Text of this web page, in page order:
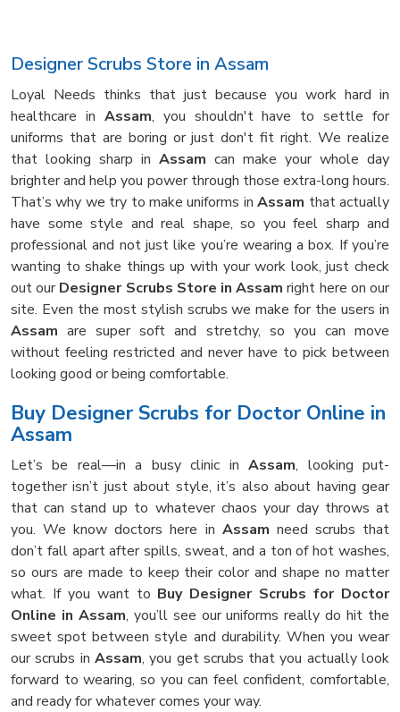
Designer Scrubs Store in Assam
Loyal Needs thinks that just because you work hard in
healthcare in Assam, you shouldn't have to settle for
uniforms that are boring or just don't fit right. We realize
that looking sharp in Assam can make your whole day
brighter and help you power through those extra-long hours.
That’s why we try to make uniforms inAssam that actually
have some style and real shape, so you feel sharp and
professional and not just like you’re wearing a box. If you’re
wanting to shake things up with your work look, just check
out ourDesigner Scrubs Store in Assam right here on our
site. Even the most stylish scrubs we make for the users in
Assam are super soft and stretchy, so you can move
without feeling restricted and never have to pick between
looking good or being comfortable.
Buy Designer Scrubs for Doctor Online in
Assam
Let’s be real—in a busy clinic inAssam, looking put-
together isn’t just about style, it’s also about having gear
that can stand up to whatever chaos your day throws at
you. We know doctors here in Assam need scrubs that
don’t fall apart after spills, sweat, and a ton of hot washes,
so ours are made to keep their color and shape no matter
what. If you want to Buy Designer Scrubs for Doctor
Online in Assam, you’ll see our uniforms really do hit the
sweet spot between style and durability. When you wear
our scrubs in Assam, you get scrubs that you actually look
forward to wearing, so you can feel confident, comfortable,
and ready for whatever comes your way.